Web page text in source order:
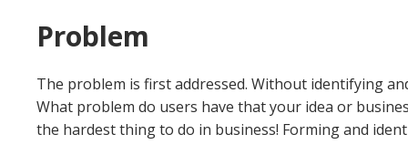
Problem
The problem is first addressed. Without identifying
What problem do users have that your idea or
the hardest thing to do in business! Forming and